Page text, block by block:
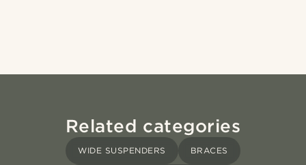
Related categories
WIDE SUSPENDERS BRACES